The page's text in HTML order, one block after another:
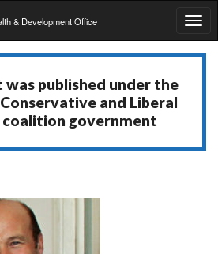
& Development Office
was published under the
and Liberal
government